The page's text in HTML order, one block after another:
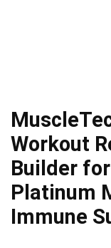
Workout
Builder
Platinum
Immune